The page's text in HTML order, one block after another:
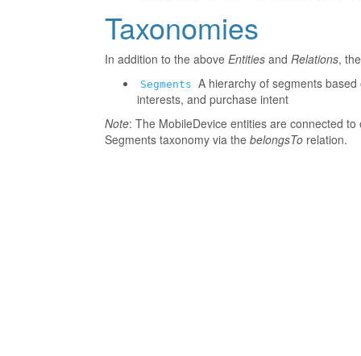
Taxonomies
In addition to the above Entities and Relations,
Segments A hierarchy of segments
interests, and purchase intent
Note: The MobileDevice entities are connected
Segments taxonomy via the belongsTo relation.